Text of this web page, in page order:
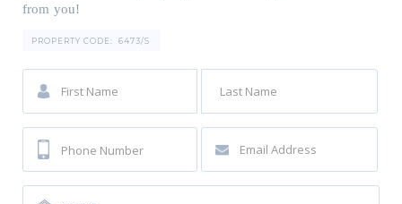
from you!
PROPERTY CODE: 6473/S